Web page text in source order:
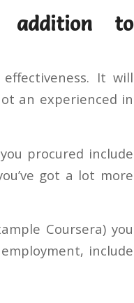
addition to
It will
an experienced in
procured include
got a lot more
Coursera) you
include